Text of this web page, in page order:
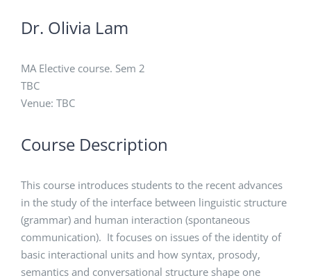
Dr. Olivia Lam
MA Elective course. Sem 2
TBC
Venue: TBC
Course Description
This course introduces students to the recent advances
in the study of the interface between linguistic structure
(grammar) and human interaction (spontaneous
communication). It focuses on issues of the identity of
basic interactional units and how syntax, prosody,
semantics and conversational structure shape one